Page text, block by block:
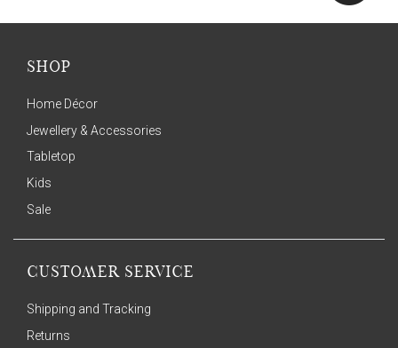
SHOP
Home Décor
Jewellery & Accessories
Tabletop
Kids
Sale
CUSTOMER SERVICE
Shipping and Tracking
Returns